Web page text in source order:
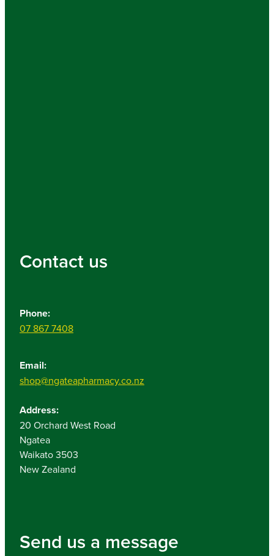
Contact us
Phone:
07 867 7408
Email:
shop@ngateapharmacy.co.nz
Address:
20 Orchard West Road
Ngatea
Waikato 3503
New Zealand
Send us a message